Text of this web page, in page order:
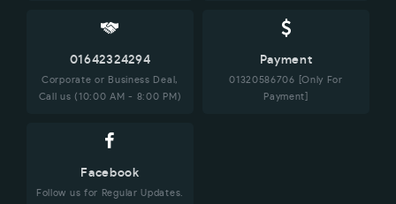
01642324294
Corporate or Business Deal,
Call us (10:00 AM - 8:00 PM)
Payment
01320586706 [Only For
Payment]
Facebook
Follow us for Regular Updates.